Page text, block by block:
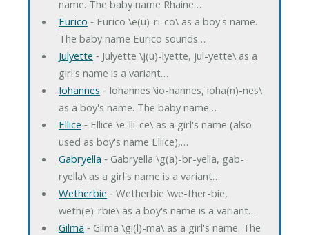
name. The baby name Rhaine…
Eurico ‐ Eurico \e(u)-ri-co\ as a boy's name.
The baby name Eurico sounds…
Julyette ‐ Julyette \j(u)-lyette, jul-yette\ as a
girl's name is a variant…
Iohannes ‐ Iohannes \io-hannes, ioha(n)-nes\
as a boy's name. The baby name…
Ellice ‐ Ellice \e-lli-ce\ as a girl's name (also
used as boy's name Ellice),…
Gabryella ‐ Gabryella \g(a)-br-yella, gab-
ryella\ as a girl's name is a variant…
Wetherbie ‐ Wetherbie \we-ther-bie,
weth(e)-rbie\ as a boy's name is a variant…
Gilma ‐ Gilma \gi(l)-ma\ as a girl's name. The